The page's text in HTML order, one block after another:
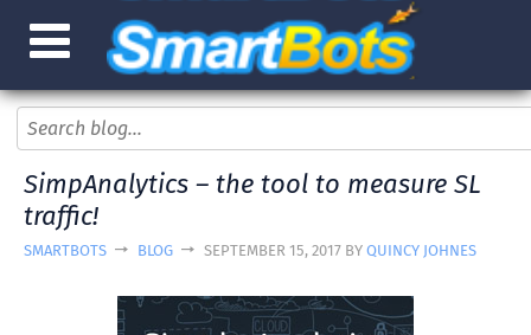
SimpAnalytics – the tool to measure SL
traffic!
SMARTBOTS BLOG SEPTEMBER 15, 2017 BY QUINCY JOHNES